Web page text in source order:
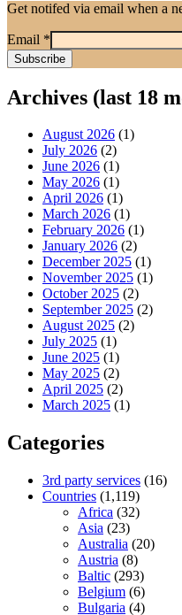
Get notifed via email when a
Email *
Archives (last 18
August 2026 (1)
July 2026 (2)
June 2026 (1)
May 2026 (1)
April 2026 (1)
March 2026 (1)
February 2026 (1)
January 2026 (2)
December 2025 (1)
November 2025 (1)
October 2025 (2)
September 2025 (2)
August 2025 (2)
July 2025 (1)
June 2025 (1)
May 2025 (2)
April 2025 (2)
March 2025 (1)
Categories
3rd party services (16)
Countries (1,119)
Africa (32)
Asia (23)
Australia (20)
Austria (8)
Baltic (293)
Belgium (6)
Bulgaria (4)